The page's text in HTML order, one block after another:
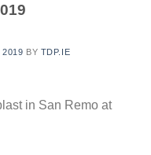
2019 BY TDP.IE
in San Remo at